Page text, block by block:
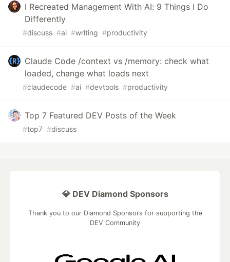
I Recreated Management With AI: 9 Things I Do
Differently
#discuss #ai #writing #productivity
Claude Code /context vs /memory: check what
loaded, change what loads next
#claudecode #ai #devtools #productivity
Top 7 Featured DEV Posts of the Week
#top7 #discuss
💎 DEV Diamond Sponsors
Thank you to our Diamond Sponsors for supporting the
DEV Community